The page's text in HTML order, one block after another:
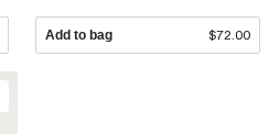
Add to bag $72.00